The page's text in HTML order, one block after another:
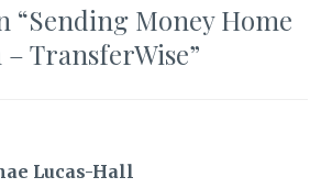
“Sending Money Home
– TransferWise”
Lucas-Hall